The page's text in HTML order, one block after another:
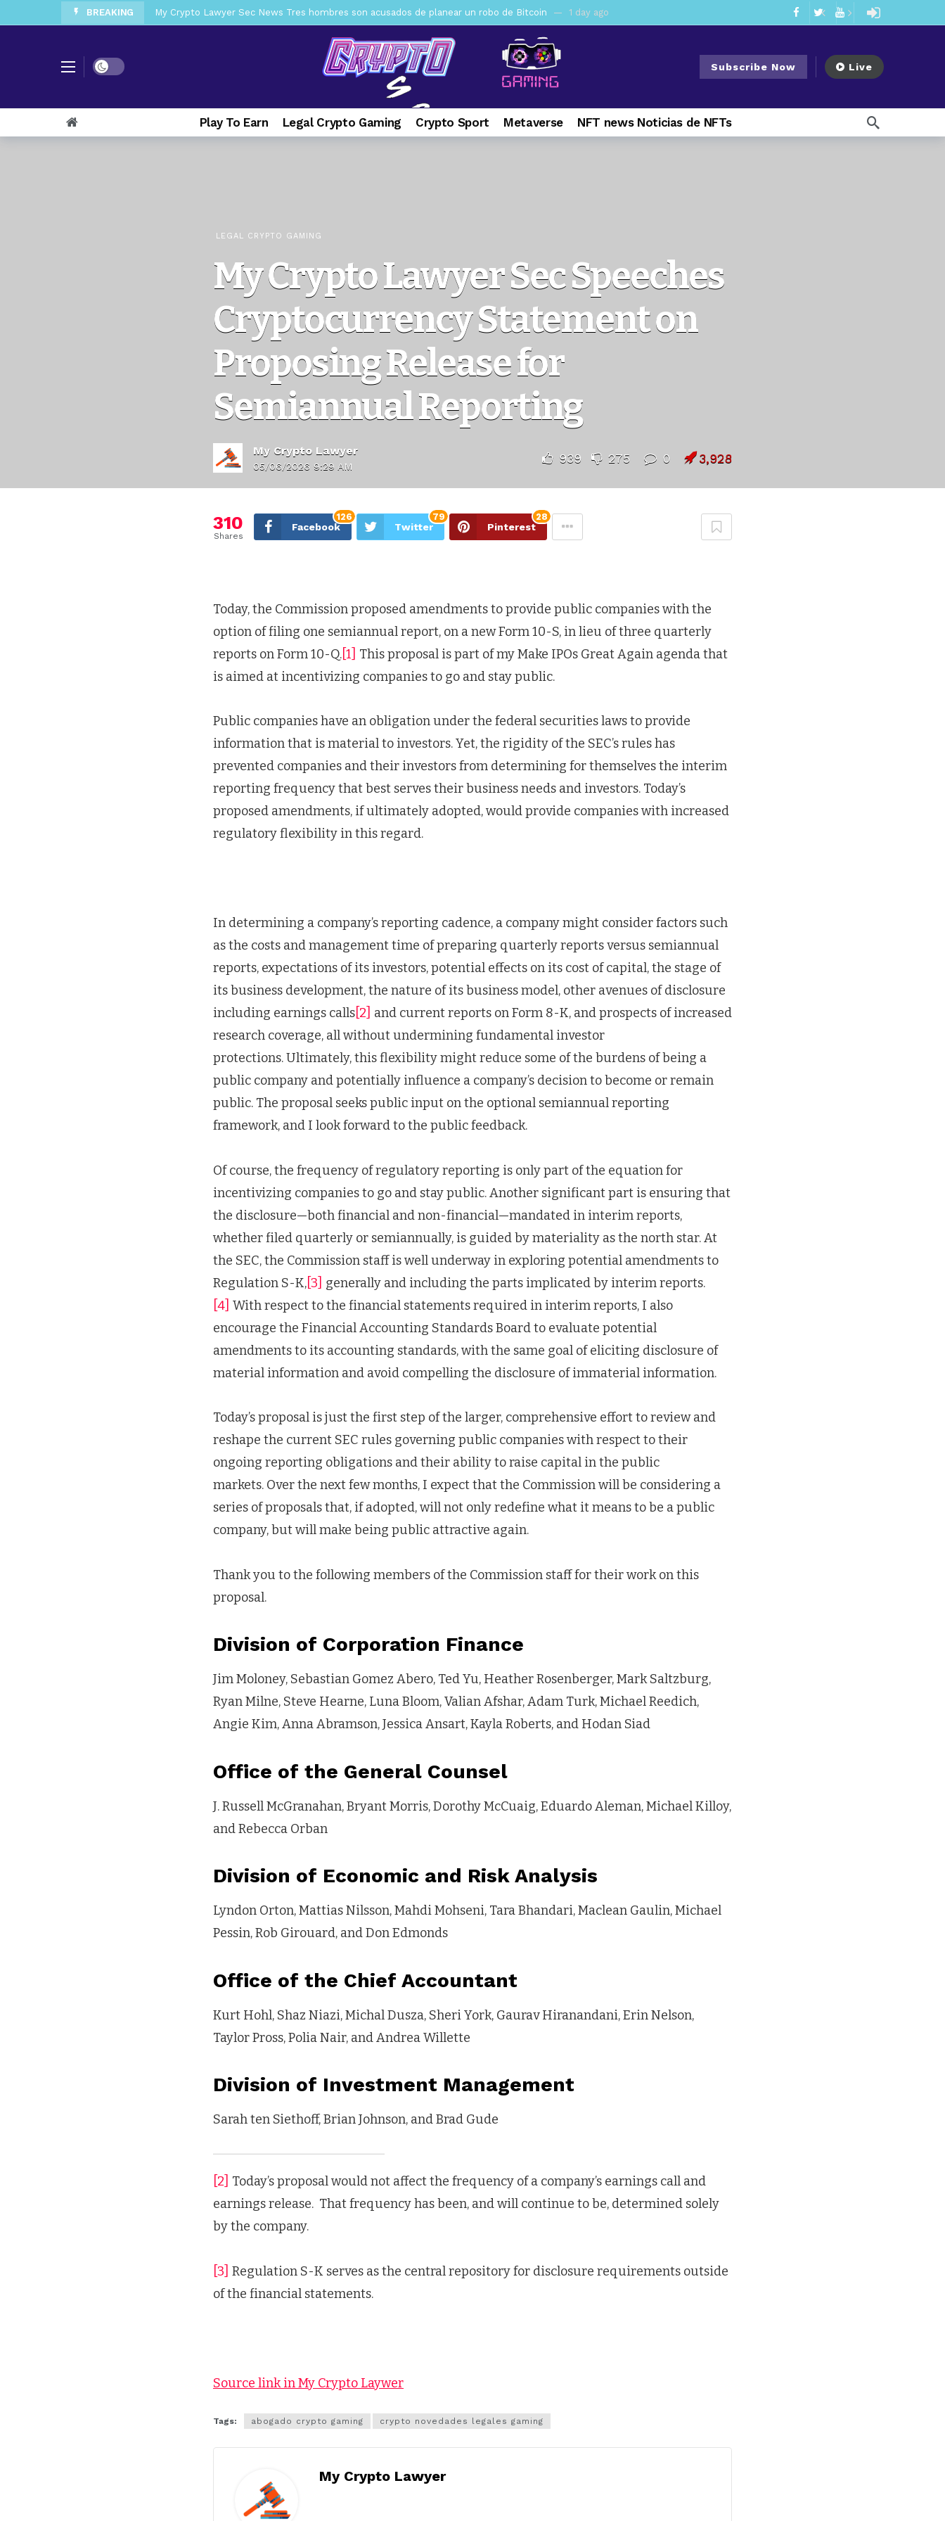
BREAKING My Crypto Lawyer Sec News Tres hombres son acusados de planear un robo de Bitcoin 1 day ago
My Crypto Lawyer Sec Speeches Cryptocurrency Restoring Regulatory Clarity: Statement on Technical Amendments to Rule 0‑1(a)(7)
My Crypto Lawyer Sec News Cynthia Lummis sets Trump condition for CLARITY Act passage
My Crypto Lawyer Sec News Rusia envía a prisión al fundador de BitRiver por presunto fraude
My Crypto Lawyer Sec Cryptocurrency SEC Announces Continuation of Small Business Advisory Committee Meeting
1 week ago
Dark mode Subscribe Now Live
Play To Earn Legal Crypto Gaming Crypto Sport Metaverse NFT news Noticias de NFTs
LEGAL CRYPTO GAMING
My Crypto Lawyer Sec Speeches
Cryptocurrency Statement on
Proposing Release for
Semiannual Reporting
My Crypto Lawyer
05/06/2026 9:29 AM
939 275 0 3,928
310
Shares
Facebook
126
Twitter
79
Pinterest
28
Today, the Commission proposed amendments to provide public companies with the
option of filing one semiannual report, on a new Form 10-S, in lieu of three quarterly
reports on Form 10-Q.[1] This proposal is part of my Make IPOs Great Again agenda that
is aimed at incentivizing companies to go and stay public.
Public companies have an obligation under the federal securities laws to provide
information that is material to investors. Yet, the rigidity of the SEC’s rules has
prevented companies and their investors from determining for themselves the interim
reporting frequency that best serves their business needs and investors. Today’s
proposed amendments, if ultimately adopted, would provide companies with increased
regulatory flexibility in this regard.
In determining a company’s reporting cadence, a company might consider factors such
as the costs and management time of preparing quarterly reports versus semiannual
reports, expectations of its investors, potential effects on its cost of capital, the stage of
its business development, the nature of its business model, other avenues of disclosure
including earnings calls [2] and current reports on Form 8-K, and prospects of increased
research coverage, all without undermining fundamental investor
protections. Ultimately, this flexibility might reduce some of the burdens of being a
public company and potentially influence a company’s decision to become or remain
public. The proposal seeks public input on the optional semiannual reporting
framework, and I look forward to the public feedback.
Of course, the frequency of regulatory reporting is only part of the equation for
incentivizing companies to go and stay public. Another significant part is ensuring that
the disclosure—both financial and non-financial—mandated in interim reports,
whether filed quarterly or semiannually, is guided by materiality as the north star. At
the SEC, the Commission staff is well underway in exploring potential amendments to
Regulation S-K,[3] generally and including the parts implicated by interim reports.
[4] With respect to the financial statements required in interim reports, I also
encourage the Financial Accounting Standards Board to evaluate potential
amendments to its accounting standards, with the same goal of eliciting disclosure of
material information and avoid compelling the disclosure of immaterial information.
Today’s proposal is just the first step of the larger, comprehensive effort to review and
reshape the current SEC rules governing public companies with respect to their
ongoing reporting obligations and their ability to raise capital in the public
markets. Over the next few months, I expect that the Commission will be considering a
series of proposals that, if adopted, will not only redefine what it means to be a public
company, but will make being public attractive again.
Thank you to the following members of the Commission staff for their work on this
proposal.
Division of Corporation Finance
Jim Moloney, Sebastian Gomez Abero, Ted Yu, Heather Rosenberger, Mark Saltzburg,
Ryan Milne, Steve Hearne, Luna Bloom, Valian Afshar, Adam Turk, Michael Reedich,
Angie Kim, Anna Abramson, Jessica Ansart, Kayla Roberts, and Hodan Siad
Office of the General Counsel
J. Russell McGranahan, Bryant Morris, Dorothy McCuaig, Eduardo Aleman, Michael Killoy,
and Rebecca Orban
Division of Economic and Risk Analysis
Lyndon Orton, Mattias Nilsson, Mahdi Mohseni, Tara Bhandari, Maclean Gaulin, Michael
Pessin, Rob Girouard, and Don Edmonds
Office of the Chief Accountant
Kurt Hohl, Shaz Niazi, Michal Dusza, Sheri York, Gaurav Hiranandani, Erin Nelson,
Taylor Pross, Polia Nair, and Andrea Willette
Division of Investment Management
Sarah ten Siethoff, Brian Johnson, and Brad Gude
[2] Today’s proposal would not affect the frequency of a company’s earnings call and
earnings release. That frequency has been, and will continue to be, determined solely
by the company.
[3] Regulation S-K serves as the central repository for disclosure requirements outside
of the financial statements.
Source link in My Crypto Laywer
Tags: abogado crypto gaming crypto novedades legales gaming
My Crypto Lawyer